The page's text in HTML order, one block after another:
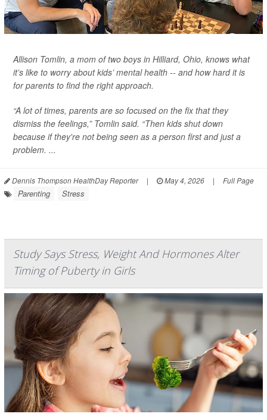
Allison Tomlin, a mom of two boys in Hilliard, Ohio, knows what
it’s like to worry about kids’ mental health -- and how hard it is
for parents to find the right approach.
“A lot of times, parents are so focused on the fix that they
dismiss the feelings,” Tomlin said. “Then kids shut down
because if they're not being seen as a person first and just a
problem. ...
Dennis Thompson HealthDay Reporter | May 4, 2026 | Full Page
Parenting Stress
Study Says Stress, Weight And Hormones Alter
Timing of Puberty in Girls